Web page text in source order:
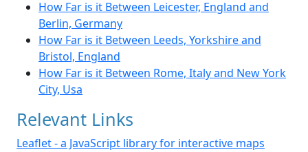
How Far is it Between Leicester, England and
Berlin, Germany
How Far is it Between Leeds, Yorkshire and
Bristol, England
How Far is it Between Rome, Italy and New York
City, Usa
Relevant Links
Leaflet - a JavaScript library for interactive maps